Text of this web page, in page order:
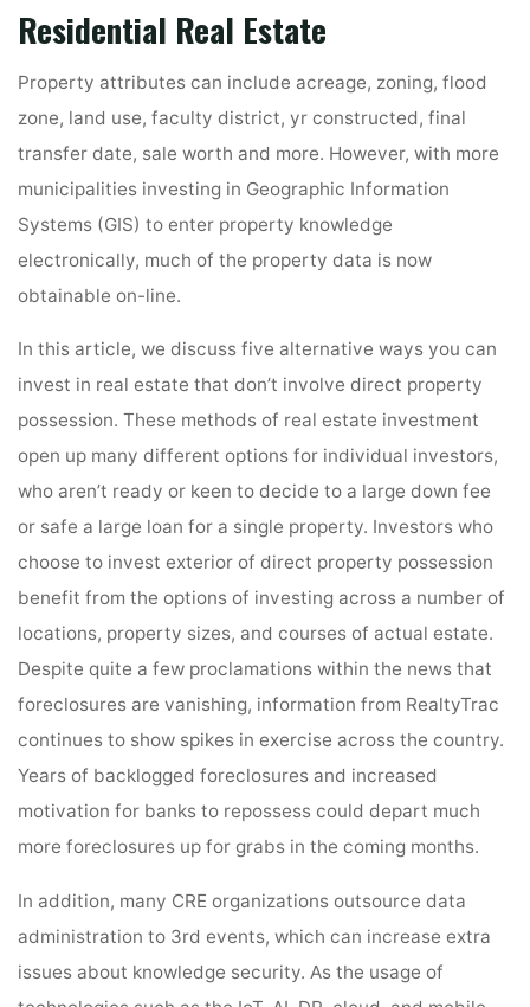
Residential Real Estate
Property attributes can include acreage, zoning, flood
zone, land use, faculty district, yr constructed, final
transfer date, sale worth and more. However, with more
municipalities investing in Geographic Information
Systems (GIS) to enter property knowledge
electronically, much of the property data is now
obtainable on-line.
In this article, we discuss five alternative ways you can
invest in real estate that don’t involve direct property
possession. These methods of real estate investment
open up many different options for individual investors,
who aren’t ready or keen to decide to a large down fee
or safe a large loan for a single property. Investors who
choose to invest exterior of direct property possession
benefit from the options of investing across a number of
locations, property sizes, and courses of actual estate.
Despite quite a few proclamations within the news that
foreclosures are vanishing, information from RealtyTrac
continues to show spikes in exercise across the country.
Years of backlogged foreclosures and increased
motivation for banks to repossess could depart much
more foreclosures up for grabs in the coming months.
In addition, many CRE organizations outsource data
administration to 3rd events, which can increase extra
issues about knowledge security. As the usage of